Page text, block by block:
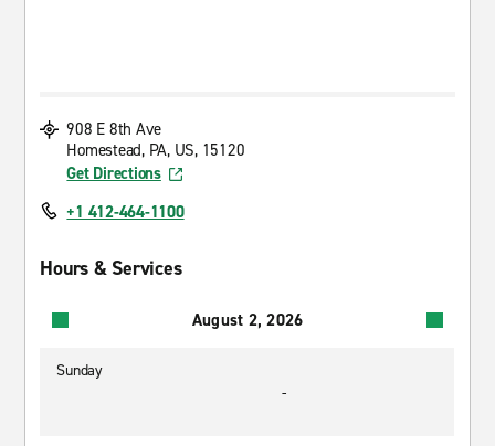
908 E 8th Ave
Homestead, PA, US, 15120
Get Directions
+1 412-464-1100
Hours & Services
August 2, 2026
Sunday
-